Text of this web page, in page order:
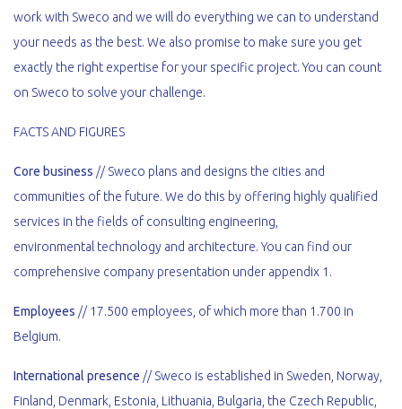
work with Sweco and we will do everything we can to understand
your needs as the best. We also promise to make sure you get
exactly the right expertise for your specific project. You can count
on Sweco to solve your challenge.
FACTS AND FIGURES
Core business // Sweco plans and designs the cities and
communities of the future. We do this by offering highly qualified
services in the fields of consulting engineering,
environmental technology and architecture. You can find our
comprehensive company presentation under appendix 1.
Employees // 17.500 employees, of which more than 1.700 in
Belgium.
International presence // Sweco is established in Sweden, Norway,
Finland, Denmark, Estonia, Lithuania, Bulgaria, the Czech Republic,